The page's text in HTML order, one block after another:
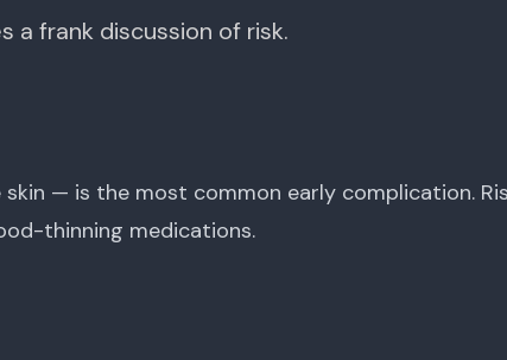
a frank discussion of risk.
— is the most common early complication.
thinning medications.